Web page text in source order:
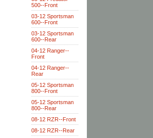
500--Front
03-12 Sportsman
600--Front
03-12 Sportsman
600--Rear
04-12 Ranger--
Front
04-12 Ranger--
Rear
05-12 Sportsman
800--Front
05-12 Sportsman
800--Rear
08-12 RZR--Front
08-12 RZR--Rear